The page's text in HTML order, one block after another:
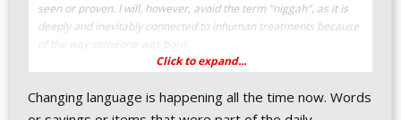
seen or proven. I will, however, avoid the term "niggah", as it is
deeply and inevitably connected to inhuman treatments because
of the way someone was born.
evaluating whether he's being reasonable is not being
considerate, it is simply being weak and overpowered.
Click to expand...
Changing language is happening all the time now. Words